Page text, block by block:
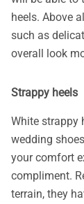
heels. Above
such as
overall look
Strappy heels
White strappy
wedding
your comfort
compliment.
terrain, they